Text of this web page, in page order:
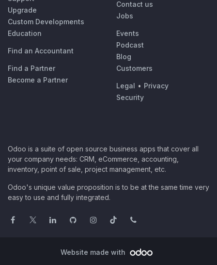
Upgrade
Custom Developments
Education
Find an Accountant
Find a Partner
Become a Partner
Contact us
Jobs
Events
Podcast
Blog
Customers
Legal • Privacy
Security
Odoo is a suite of open source business apps that cover all
your company needs: CRM, eCommerce, accounting,
inventory, point of sale, project management, etc.
Odoo's unique value proposition is to be at the same time very
easy to use and fully integrated.
Website made with